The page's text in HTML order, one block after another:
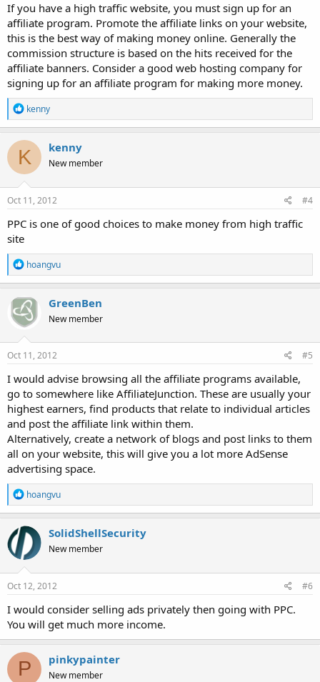
If you have a high traffic website, you must sign up for an
affiliate program. Promote the affiliate links on your website,
this is the best way of making money online. Generally the
commission structure is based on the hits received for the
affiliate banners. Consider a good web hosting company for
signing up for an affiliate program for making more money.
R
e
a
c
t
i
o
n
s
kenny
K kenny
New member
Oct 11, 2012 #4
PPC is one of good choices to make money from high traffic
site
R
e
a
c
t
i
n
s
hoangvu
GreenBen
New member
Oct 11, 2012 #5
I would advise browsing all the affiliate programs available,
go to somewhere like AffiliateJunction. These are usually your
highest earners, find products that relate to individual articles
and post the affiliate link within them.
Alternatively, create a network of blogs and post links to them
all on your website, this will give you a lot more AdSense
advertising space.
R
e
a
c
i
o
n
s
hoangvu
SolidShellSecurity
New member
Oct 12, 2012 #6
I would consider selling ads privately then going with PPC.
You will get much more income.
P pinkypainter
New member